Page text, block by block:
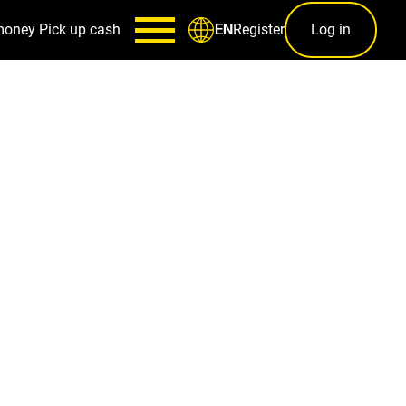
Pick up cash ENRegister Log in